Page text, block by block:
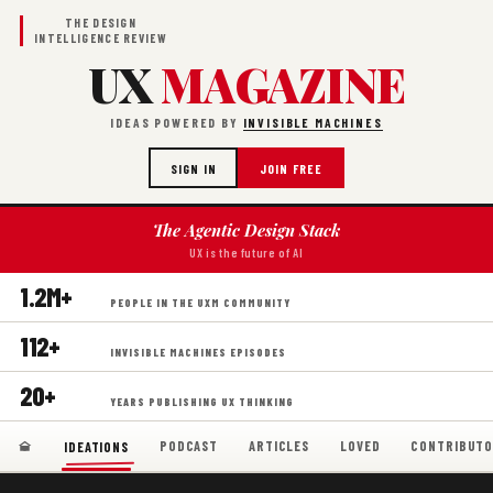
THE DESIGN
INTELLIGENCE REVIEW
UXMAGAZINE
IDEAS POWERED BY INVISIBLE MACHINES
SIGN IN JOIN FREE
The Agentic Design Stack
UX is the future of AI
1.2M+ PEOPLE IN THE UXM COMMUNITY
112+ INVISIBLE MACHINES EPISODES
20+ YEARS PUBLISHING UX THINKING
IDEATIONS PODCAST ARTICLES LOVED